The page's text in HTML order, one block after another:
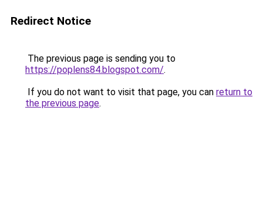
Redirect Notice
The previous page is sending you to
https://poplens84.blogspot.com/.
If you do not want to visit that page, you can return to
the previous page.